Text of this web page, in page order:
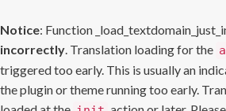
Notice: Function
incorrectly. Translation loading for the
triggered too early. This is usually an
the plugin or theme running too early.